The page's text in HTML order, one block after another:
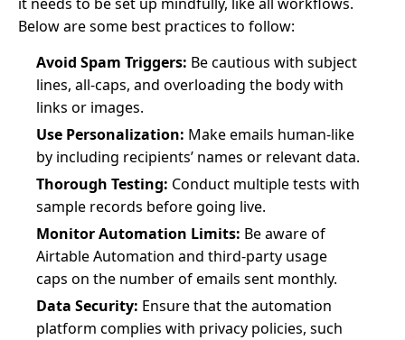
Below are some best practices to follow:
Avoid Spam Triggers: Be cautious with subject
lines, all-caps, and overloading the body with
links or images.
Use Personalization: Make emails human-like
by including recipients’ names or relevant data.
Thorough Testing: Conduct multiple tests with
sample records before going live.
Monitor Automation Limits: Be aware of
Airtable Automation and third-party usage
caps on the number of emails sent monthly.
Data Security: Ensure that the automation
platform complies with privacy policies, such